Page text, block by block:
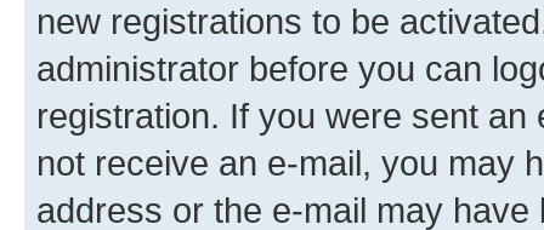
new registrations to be
administrator before you can
registration. If you were sent
not receive an e-mail, you may
address or the e-mail may